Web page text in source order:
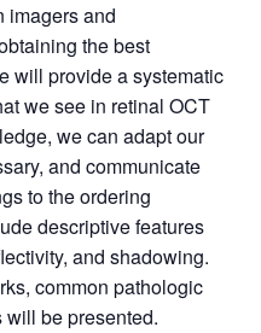
imagers and
the best
will provide a systematic
we see in retinal OCT
we can adapt our
and communicate
to the ordering
descriptive features
and shadowing.
common pathologic
be presented.